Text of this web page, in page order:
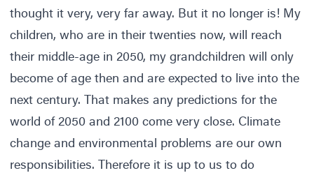
thought it very, very far away. But it no longer is! My
children, who are in their twenties now, will reach
their middle-age in 2050, my grandchildren will only
become of age then and are expected to live into the
next century. That makes any predictions for the
world of 2050 and 2100 come very close. Climate
change and environmental problems are our own
responsibilities. Therefore it is up to us to do